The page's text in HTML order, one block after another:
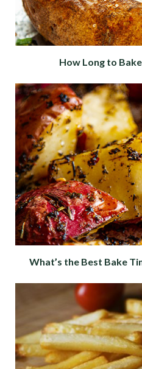
How Long to
What’s the Best Bake